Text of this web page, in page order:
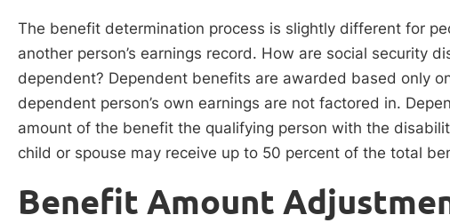
The benefit determination process is slightly different for
another person’s earnings record. How are social security
dependent? Dependent benefits are awarded based only
dependent person’s own earnings are not factored in.
amount of the benefit the qualifying person with the
child or spouse may receive up to 50 percent of the total
Benefit Amount